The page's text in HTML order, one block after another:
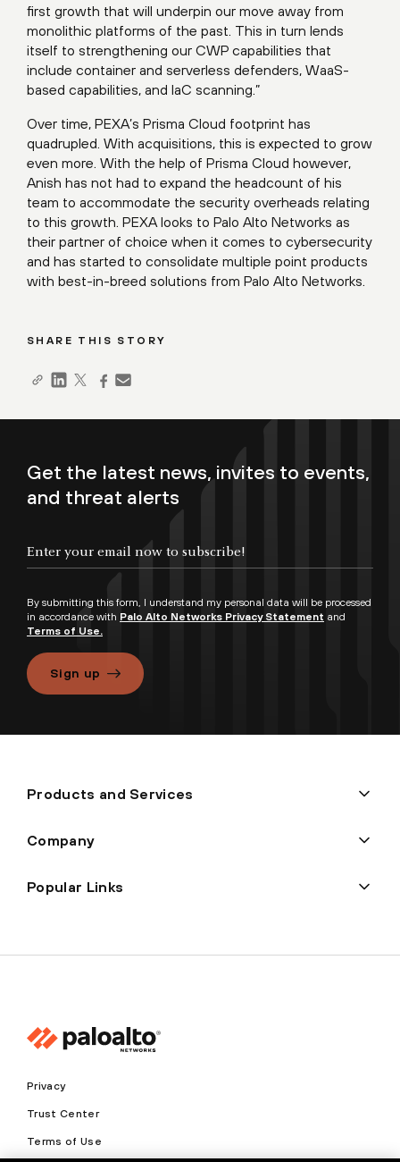
first growth that will underpin our move away from
monolithic platforms of the past. This in turn lends
itself to strengthening our CWP capabilities that
include container and serverless defenders, WaaS-
based capabilities, and IaC scanning.”
Over time, PEXA’s Prisma Cloud footprint has
quadrupled. With acquisitions, this is expected to grow
even more. With the help of Prisma Cloud however,
Anish has not had to expand the headcount of his
team to accommodate the security overheads relating
to this growth. PEXA looks to Palo Alto Networks as
their partner of choice when it comes to cybersecurity
and has started to consolidate multiple point products
with best-in-breed solutions from Palo Alto Networks.
SHARE THIS STORY
Get the latest news, invites to events,
and threat alerts
By submitting this form, I understand my personal data will be processed
in accordance with Palo Alto Networks Privacy Statement and
Terms of Use.
Sign up
Products and Services
Company
Popular Links
Privacy
Trust Center
Terms of Use